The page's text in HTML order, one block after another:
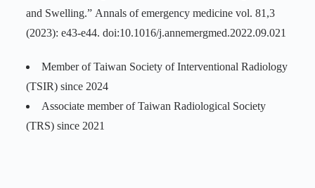
and Swelling.” Annals of emergency medicine vol. 81,3
(2023): e43-e44. doi:10.1016/j.annemergmed.2022.09.021
Member of Taiwan Society of Interventional Radiology
(TSIR) since 2024
Associate member of Taiwan Radiological Society
(TRS) since 2021